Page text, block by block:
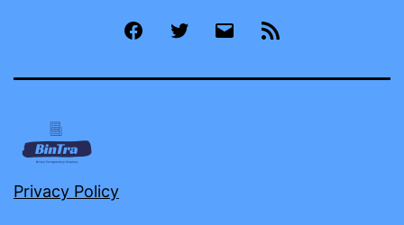
FacebookTwitter Email
Privacy Policy